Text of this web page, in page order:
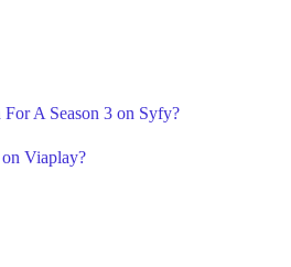
A Season 3 on Syfy?
Viaplay?